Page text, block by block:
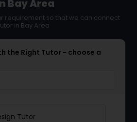
Bay Area
requirement so that we can connect
in Bay Area
the Right Tutor - choose a
Tutor